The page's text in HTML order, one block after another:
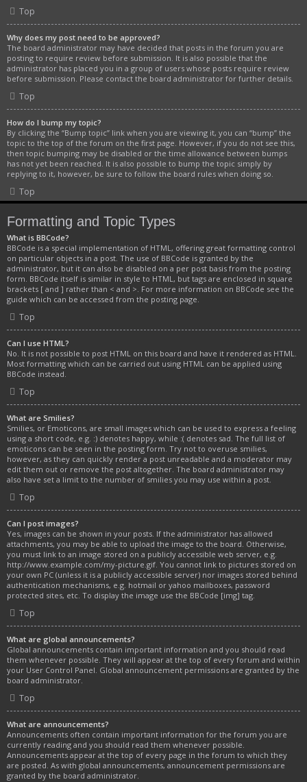
Top
Why does my post need to be approved?
The board administrator may have decided that posts in the forum you are
posting to require review before submission. It is also possible that the
administrator has placed you in a group of users whose posts require review
before submission. Please contact the board administrator for further details.
Top
How do I bump my topic?
By clicking the “Bump topic” link when you are viewing it, you can “bump” the
topic to the top of the forum on the first page. However, if you do not see this,
then topic bumping may be disabled or the time allowance between bumps
has not yet been reached. It is also possible to bump the topic simply by
replying to it, however, be sure to follow the board rules when doing so.
Top
Formatting and Topic Types
What is BBCode?
BBCode is a special implementation of HTML, offering great formatting control
on particular objects in a post. The use of BBCode is granted by the
administrator, but it can also be disabled on a per post basis from the posting
form. BBCode itself is similar in style to HTML, but tags are enclosed in square
brackets [ and ] rather than < and >. For more information on BBCode see the
guide which can be accessed from the posting page.
Top
Can I use HTML?
No. It is not possible to post HTML on this board and have it rendered as HTML.
Most formatting which can be carried out using HTML can be applied using
BBCode instead.
Top
What are Smilies?
Smilies, or Emoticons, are small images which can be used to express a feeling
using a short code, e.g. :) denotes happy, while :( denotes sad. The full list of
emoticons can be seen in the posting form. Try not to overuse smilies,
however, as they can quickly render a post unreadable and a moderator may
edit them out or remove the post altogether. The board administrator may
also have set a limit to the number of smilies you may use within a post.
Top
Can I post images?
Yes, images can be shown in your posts. If the administrator has allowed
attachments, you may be able to upload the image to the board. Otherwise,
you must link to an image stored on a publicly accessible web server, e.g.
http://www.example.com/my-picture.gif. You cannot link to pictures stored on
your own PC (unless it is a publicly accessible server) nor images stored behind
authentication mechanisms, e.g. hotmail or yahoo mailboxes, password
protected sites, etc. To display the image use the BBCode [img] tag.
Top
What are global announcements?
Global announcements contain important information and you should read
them whenever possible. They will appear at the top of every forum and within
your User Control Panel. Global announcement permissions are granted by the
board administrator.
Top
What are announcements?
Announcements often contain important information for the forum you are
currently reading and you should read them whenever possible.
Announcements appear at the top of every page in the forum to which they
are posted. As with global announcements, announcement permissions are
granted by the board administrator.